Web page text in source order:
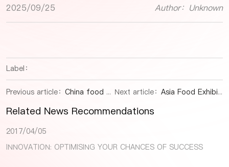
2025/09/25 Author：Unknown
Label：
Previous article： China food expo|Tibetan Delicacies Go Global: Matsutake Mushrooms & Wine Bridge Continents Next article： Asia Food Exhibition| Northwest China's Gansu Makes First Edible Gelatin Export to Turkey
Related News Recommendations
2017/04/05
INNOVATION: OPTIMISING YOUR CHANCES OF SUCCESS